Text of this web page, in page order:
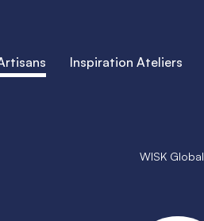
Inspiration Ateliers
WISK Global